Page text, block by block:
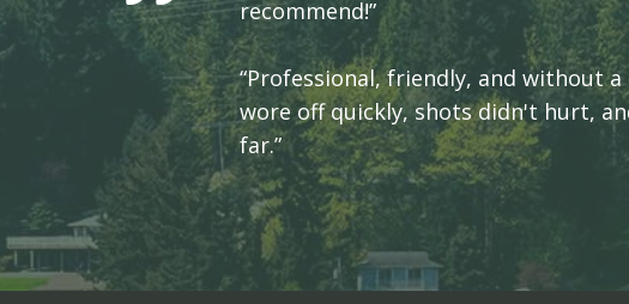
recommend!”
“Professional, friendly, and without
wore off quickly, shots didn't hurt,
far.”